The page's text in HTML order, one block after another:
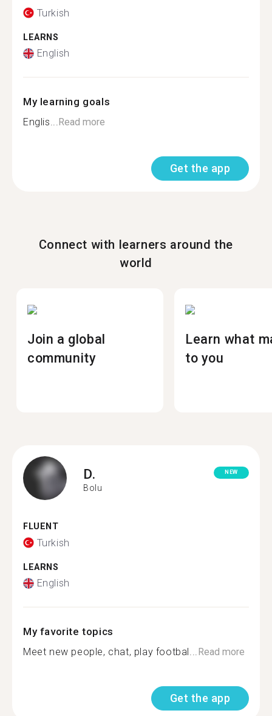
Turkish
LEARNS
English
My learning goals
Englis...Read more
Get the app
Connect with learners around the
world
Join a global
community
Learn what
to you
D.
Bolu
NEW
FLUENT
Turkish
LEARNS
English
My favorite topics
Meet new people, chat, play footbal...Read more
Get the app